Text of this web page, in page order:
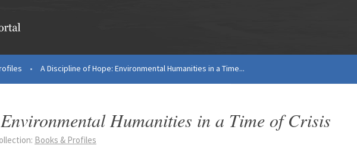
• A Discipline of Hope: Environmental Humanities in a Time...
Humanities in a Time of Crisis
Books & Profiles